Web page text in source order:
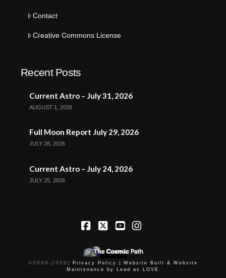
Contact
Creative Commons License
Recent Posts
Current Astro – July 31, 2026
AUGUST 1, 2026
Full Moon Report July 29, 2026
JULY 28, 2026
Current Astro – July 24, 2026
JULY 25, 2026
©2009-2026 | Privacy Policy |
Website Built & Website
Maintenance by Lead as LOVE